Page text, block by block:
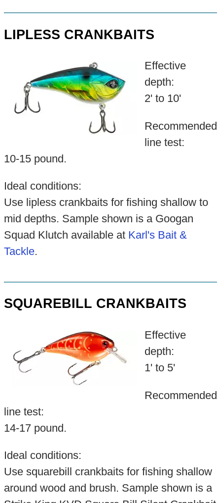
LIPLESS CRANKBAITS
Effective
depth:
2' to 10'
Recommended
line test:
10-15 pound.
Ideal conditions:
Use lipless crankbaits for fishing shallow to
mid depths. Sample shown is a Googan
Squad Klutch available at Karl's Bait &
Tackle.
SQUAREBILL CRANKBAITS
Effective
depth:
1' to 5'
Recommended
line test:
14-17 pound.
Ideal conditions:
Use squarebill crankbaits for fishing shallow
around wood and brush. Sample shown is a